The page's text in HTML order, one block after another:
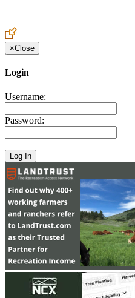
×Close
Login
Username:
Password: